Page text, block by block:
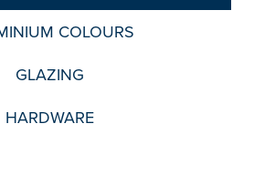
COLOURS
GLAZING
HARDWARE